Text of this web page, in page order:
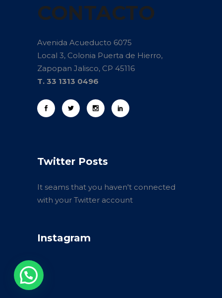
CONTACTO
Avenida Acueducto 6075
Local 3, Colonia Puerta de Hierro,
Zapopan Jalisco, CP 45116
T. 33 1313 0496
Twitter Posts
It seams that you haven't connected
with your Twitter account
Instagram